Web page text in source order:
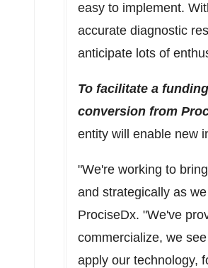
easy to implement.
accurate diagnostic
anticipate lots of
To facilitate a
conversion from
entity will enable new
"We're working to
and strategically as
ProciseDx. "We've
commercialize, we
apply our technology,